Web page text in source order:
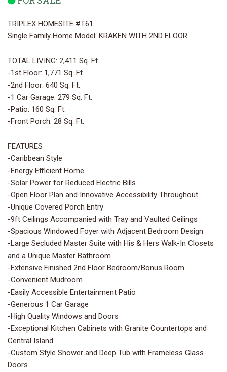
TRIPLEX HOMESITE #T61
Single Family Home Model: KRAKEN WITH 2ND FLOOR
TOTAL LIVING: 2,411 Sq. Ft.
-1st Floor: 1,771 Sq. Ft.
-2nd Floor: 640 Sq. Ft.
-1 Car Garage: 279 Sq. Ft.
-Patio: 160 Sq. Ft.
-Front Porch: 28 Sq. Ft.
FEATURES
-Caribbean Style
-Energy Efficient Home
-Solar Power for Reduced Electric Bills
-Open Floor Plan and Innovative Accessibility Throughout
-Unique Covered Porch Entry
-9ft Ceilings Accompanied with Tray and Vaulted Ceilings
-Spacious Windowed Foyer with Adjacent Bedroom Design
-Large Secluded Master Suite with His & Hers Walk-In Closets
and a Unique Master Bathroom
-Extensive Finished 2nd Floor Bedroom/Bonus Room
-Convenient Mudroom
-Easily Accessible Entertainment Patio
-Generous 1 Car Garage
-High Quality Windows and Doors
-Exceptional Kitchen Cabinets with Granite Countertops and
Central Island
-Custom Style Shower and Deep Tub with Frameless Glass
Doors